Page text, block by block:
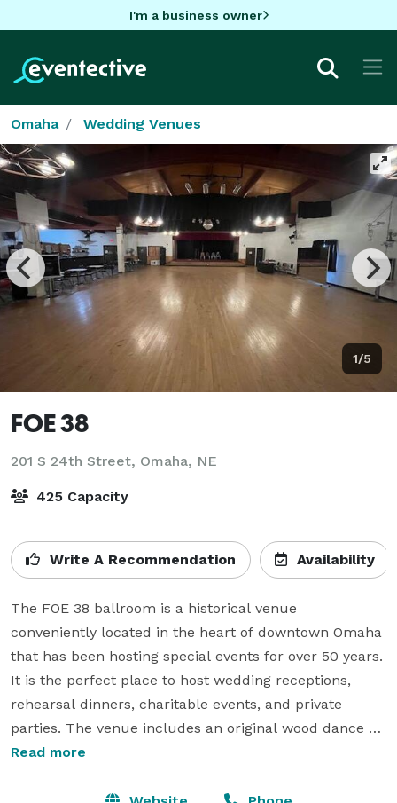
I'm a business owner
Omaha Wedding Venues
1/5
FOE 38
201 S 24th Street, Omaha, NE
425 Capacity
Write A Recommendation Availability
The FOE 38 ballroom is a historical venue
conveniently located in the heart of downtown Omaha
that has been hosting special events for over 50 years.
It is the perfect place to host wedding receptions,
rehearsal dinners, charitable events, and private
parties. The venue includes an original wood dance
floor, performance stage, prep kitchen, and bar,
Read more